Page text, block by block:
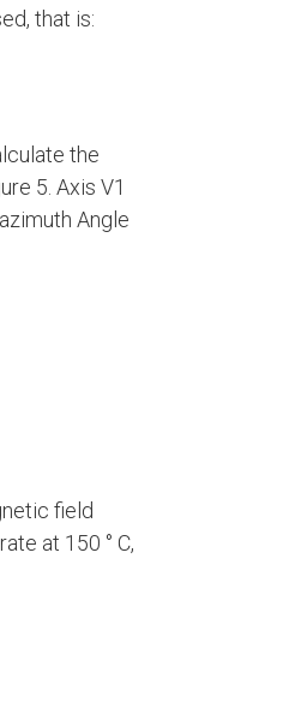
that is:
the
5. Axis V1
Angle
field
at 150 ° C,